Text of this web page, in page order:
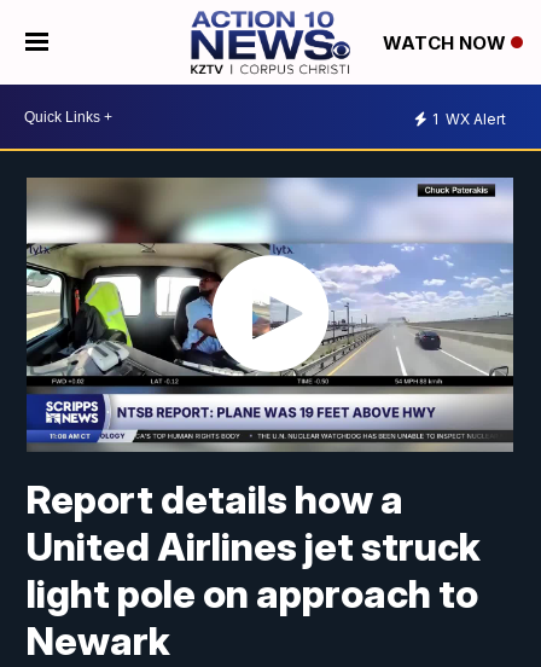
WATCH NOW
1 WX Alert
Report details how a
United Airlines jet struck
light pole on approach to
Newark